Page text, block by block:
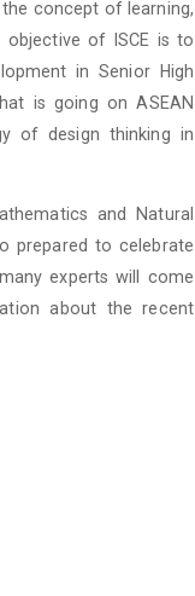
the concept of learning,
objective of ISCE is to
in Senior High
is going on ASEAN
of design thinking in
and Natural
prepared to celebrate
experts will come
about the recent